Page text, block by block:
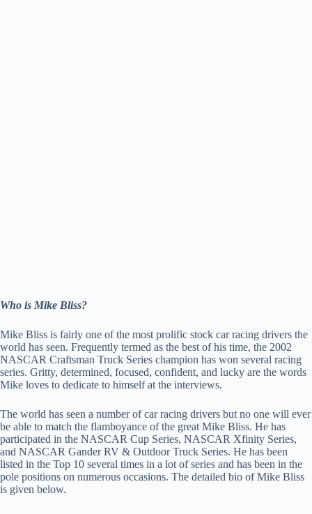
Who is Mike Bliss?
Mike Bliss is fairly one of the most prolific stock car racing drivers the
world has seen. Frequently termed as the best of his time, the 2002
NASCAR Craftsman Truck Series champion has won several racing
series. Gritty, determined, focused, confident, and lucky are the words
Mike loves to dedicate to himself at the interviews.
The world has seen a number of car racing drivers but no one will ever
be able to match the flamboyance of the great Mike Bliss. He has
participated in the NASCAR Cup Series, NASCAR Xfinity Series,
and NASCAR Gander RV & Outdoor Truck Series. He has been
listed in the Top 10 several times in a lot of series and has been in the
pole positions on numerous occasions. The detailed bio of Mike Bliss
is given below.